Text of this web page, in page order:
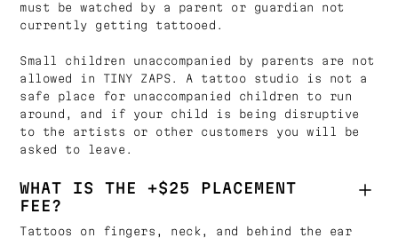
must be watched by a parent or guardian not
currently getting tattooed.
Small children unaccompanied by parents are not
allowed in TINY ZAPS. A tattoo studio is not a
safe place for unaccompanied children to run
around, and if your child is being disruptive
to the artists or other customers you will be
asked to leave.
WHAT IS THE +$25 PLACEMENT
FEE?
Tattoos on fingers, neck, and behind the ear